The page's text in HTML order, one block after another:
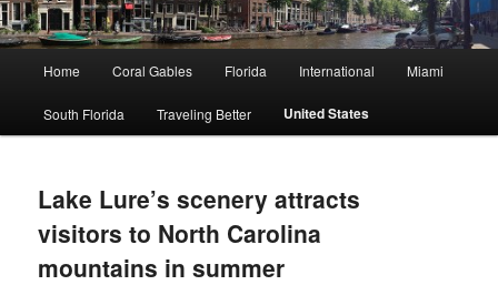
Home Coral Gables Florida International Miami
South Florida Traveling Better United States
Lake Lure’s scenery attracts
visitors to North Carolina
mountains in summer